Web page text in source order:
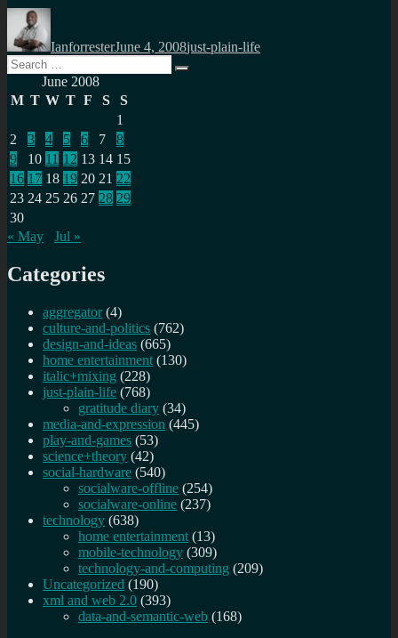
Author
IanforresterJune 4, 2008just-plain-life
Search
for:
Search
June 2008
M T W T F S
S
1
2
3 4 5 6 7
8
9
10 11 12 13 14 15
16 17 18 19 20 21 22
23 24 25 26 27 28 29
30
« May
Jul »
Categories
aggregator (4)
culture-and-politics (762)
design-and-ideas (665)
home entertainment (130)
italic+mixing (228)
just-plain-life (768)
gratitude diary (34)
media-and-expression (445)
play-and-games (53)
science+theory (42)
social-hardware (540)
socialware-offline (254)
socialware-online (237)
technology (638)
home entertainment (13)
mobile-technology (309)
technology-and-computing (209)
Uncategorized (190)
xml and web 2.0 (393)
data-and-semantic-web (168)